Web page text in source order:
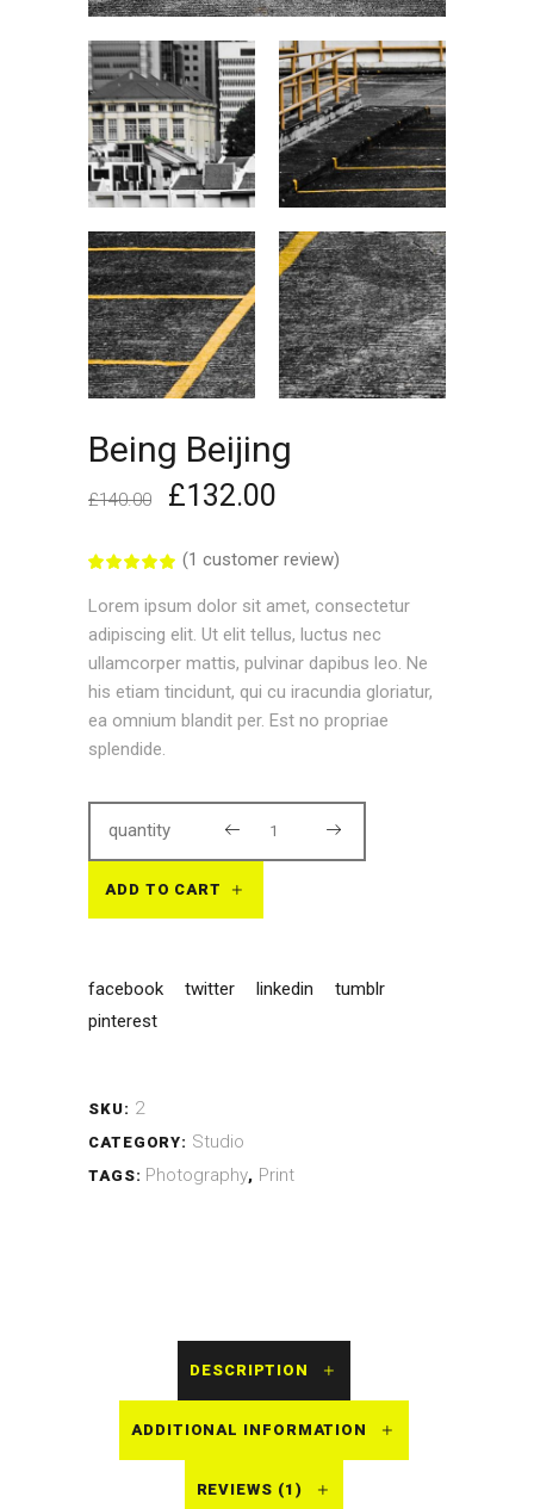
Being Beijing
£140.00 £132.00
Rated
of 5
on
1
customer
rating
(1 customer review)
Lorem ipsum dolor sit amet, consectetur
adipiscing elit. Ut elit tellus, luctus nec
ullamcorper mattis, pulvinar dapibus leo. Ne
his etiam tincidunt, qui cu iracundia gloriatur,
ea omnium blandit per. Est no propriae
splendide.
quantity
ADD TO CART
facebook twitter linkedin
tumblr
pinterest
SKU: 2
CATEGORY: Studio
TAGS: Photography, Print
DESCRIPTION
ADDITIONAL INFORMATION
REVIEWS (1)